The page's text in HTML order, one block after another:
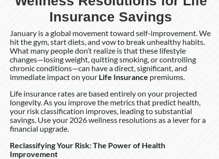
Insurance Savings
January is a global movement toward self-improvement. We
hit the gym, start diets, and vow to break unhealthy habits.
What many people don’t realize is that these lifestyle
changes—losing weight, quitting smoking, or controlling
chronic conditions—can have a direct, significant, and
immediate impact on your Life Insurance premiums.
Life insurance rates are based entirely on your projected
longevity. As you improve the metrics that predict health,
your risk classification improves, leading to substantial
savings. Use your 2026 wellness resolutions as a lever for a
financial upgrade.
Reclassifying Your Risk: The Power of Health
Improvement